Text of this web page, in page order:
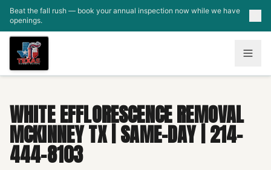
Skip to main content
Beat the fall rush — book your annual inspection now while we have
openings.
WHITE EFFLORESCENCE REMOVAL
MCKINNEY TX | SAME-DAY | 214-
444-8103